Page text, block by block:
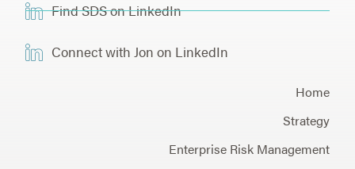
Find SDS on LinkedIn
Connect with Jon on LinkedIn
Home
Strategy
Enterprise Risk Management